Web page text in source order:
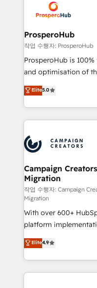
record of business
approach has helped
extensive
and manufacturers
empowering our
autonomy. Get to
guided
the CRM platform
marketing strategy?
to your needs and
Accreditations. Based
services are offered in
ProsperoHub
작업 수행자: ProsperoHub
ProsperoHub is
and optimisation of the
highly experienced
ensure that you
ROI from your HubSpot
extensive HubSpot,
HubSpot journey,
processes and
infrastructure to life.
keeps you in control
route to your revenue goals. We have
supported over 500
implementation,
adoption assurance. Our tried and tested Roadmap
methodology will
deployment
new to HubSpot or
install, our team have
Elite5.0
Campaign
Migration
작업 수행자: Campaign
Migration
With over 600+
platform
Elite Solutions
migrate, replatform,
in high-impact CRM
onboarding from
Elite4.9